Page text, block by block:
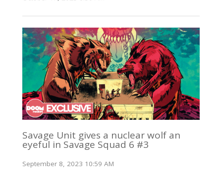
Savage Unit gives a nuclear wolf an
eyeful in Savage Squad 6 #3
September 8, 2023 10:59 AM